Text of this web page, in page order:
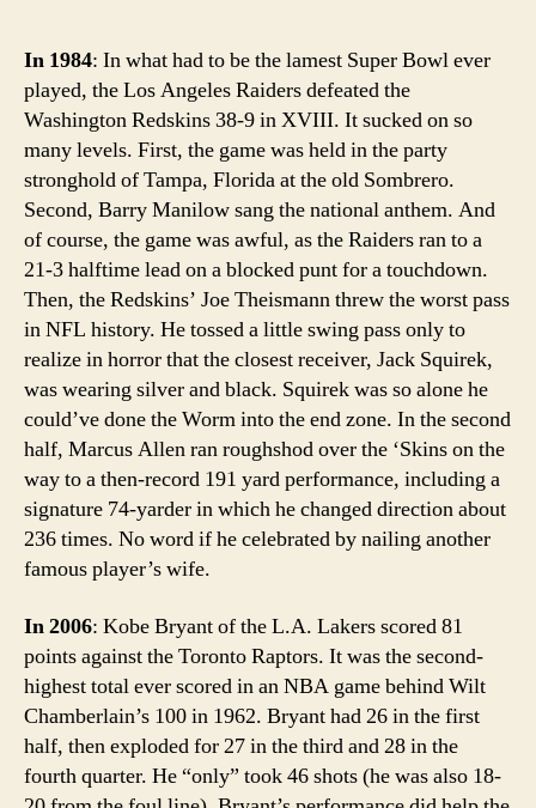
In 1984: In what had to be the lamest Super Bowl ever
played, the Los Angeles Raiders defeated the
Washington Redskins 38-9 in XVIII. It sucked on so
many levels. First, the game was held in the party
stronghold of Tampa, Florida at the old Sombrero.
Second, Barry Manilow sang the national anthem. And
of course, the game was awful, as the Raiders ran to a
21-3 halftime lead on a blocked punt for a touchdown.
Then, the Redskins’ Joe Theismann threw the worst pass
in NFL history. He tossed a little swing pass only to
realize in horror that the closest receiver, Jack Squirek,
was wearing silver and black. Squirek was so alone he
could’ve done the Worm into the end zone. In the second
half, Marcus Allen ran roughshod over the ‘Skins on the
way to a then-record 191 yard performance, including a
signature 74-yarder in which he changed direction about
236 times. No word if he celebrated by nailing another
famous player’s wife.
In 2006: Kobe Bryant of the L.A. Lakers scored 81
points against the Toronto Raptors. It was the second-
highest total ever scored in an NBA game behind Wilt
Chamberlain’s 100 in 1962. Bryant had 26 in the first
half, then exploded for 27 in the third and 28 in the
fourth quarter. He “only” took 46 shots (he was also 18-